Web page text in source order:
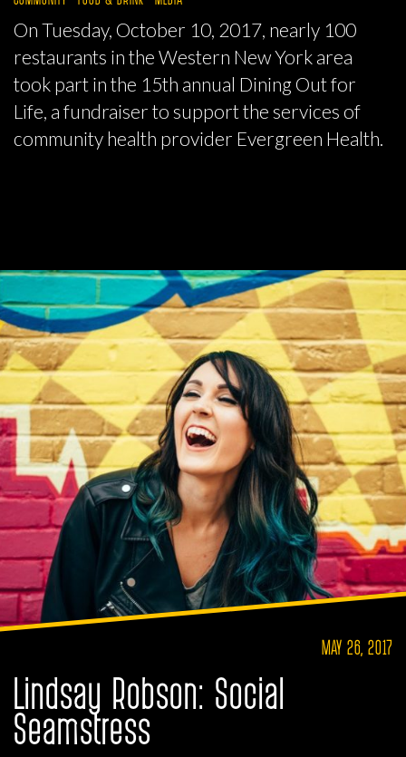
On Tuesday, October 10, 2017, nearly 100
restaurants in the Western New York area
took part in the 15th annual Dining Out for
Life, a fundraiser to support the services of
community health provider Evergreen Health.
MAY 26, 2017
Lindsay Robson: Social
Seamstress